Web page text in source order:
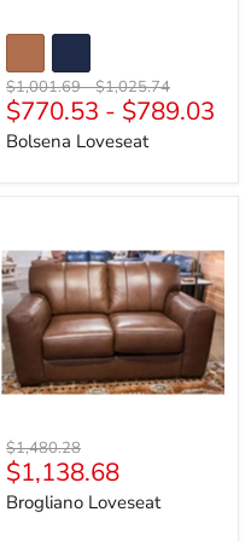
Original
price
$1,001.69-Original
price
$1,025.74
$770.53 - $789.03
Bolsena Loveseat
Original
price
$1,480.28
Current
price
$1,138.68
Brogliano Loveseat